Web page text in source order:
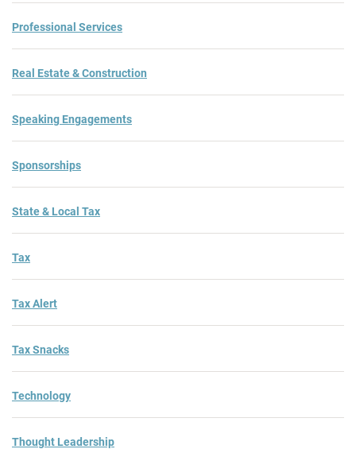
Professional Services
Real Estate & Construction
Speaking Engagements
Sponsorships
State & Local Tax
Tax
Tax Alert
Tax Snacks
Technology
Thought Leadership